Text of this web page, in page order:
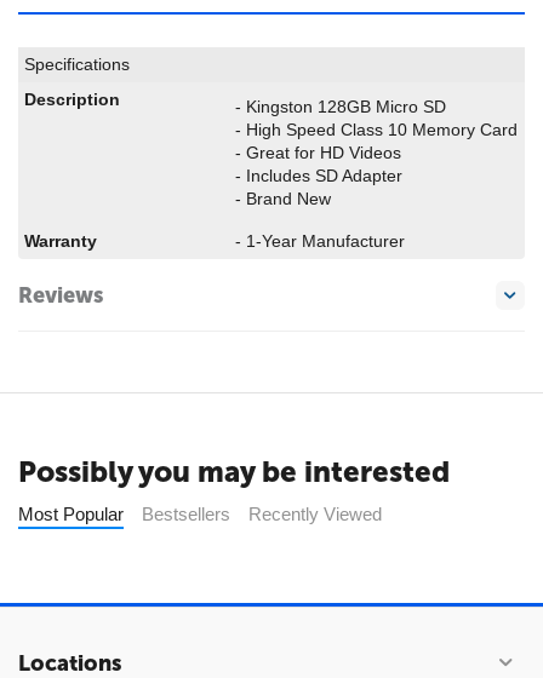
Specifications
Description
- Kingston 128GB Micro SD
- High Speed Class 10 Memory Card
- Great for HD Videos
- Includes SD Adapter
- Brand New
Warranty - 1-Year Manufacturer
Reviews
Possibly you may be interested
Most Popular Bestsellers Recently Viewed
Locations